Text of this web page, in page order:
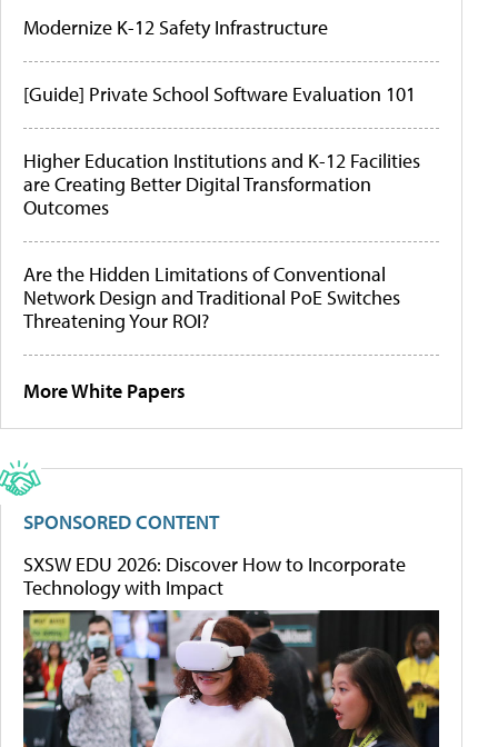
Modernize K-12 Safety Infrastructure
[Guide] Private School Software Evaluation 101
Higher Education Institutions and K-12 Facilities
are Creating Better Digital Transformation
Outcomes
Are the Hidden Limitations of Conventional
Network Design and Traditional PoE Switches
Threatening Your ROI?
More White Papers
SPONSORED CONTENT
SXSW EDU 2026: Discover How to Incorporate
Technology with Impact